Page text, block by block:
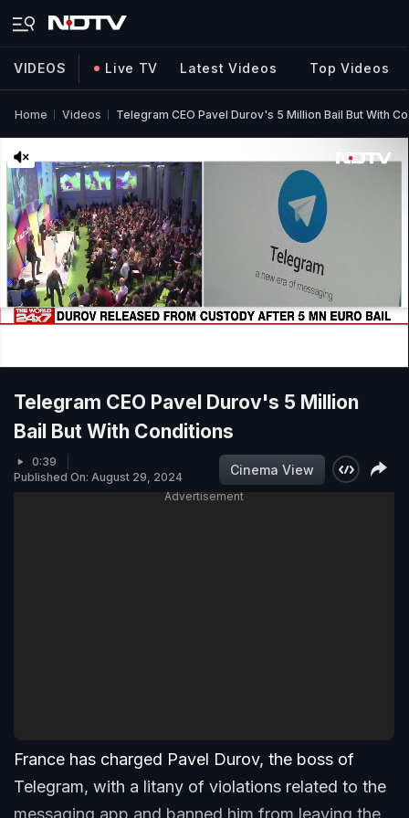
VIDEOS Live TV Latest Videos Top Videos
Home Videos Telegram CEO Pavel Durov's 5 Million Bail But With
Telegram CEO Pavel Durov's 5 Million
Bail But With Conditions
0:39
Published On: August 29, 2024
Cinema View
Advertisement
France has charged Pavel Durov, the boss of
Telegram, with a litany of violations related to the